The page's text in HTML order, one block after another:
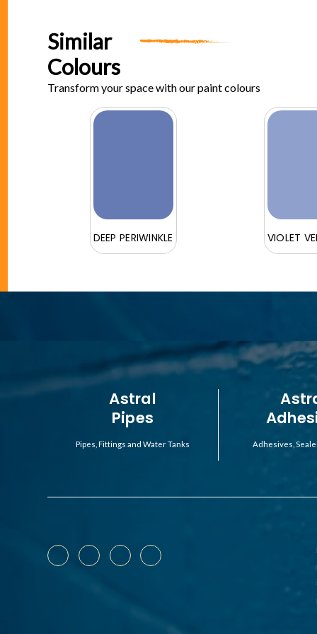
Similar
Colours
Transform your space with our paint colours
DEEP PERIWINKLE VIOLET
Astral
Pipes
Pipes, Fittings and Water Tanks Adhesives,